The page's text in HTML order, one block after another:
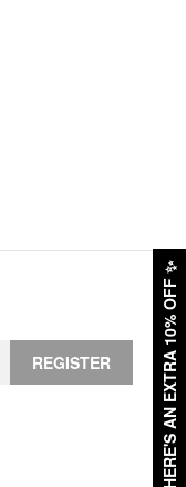
HERE'S AN EXTRA 10% OFF
✨
REGISTER